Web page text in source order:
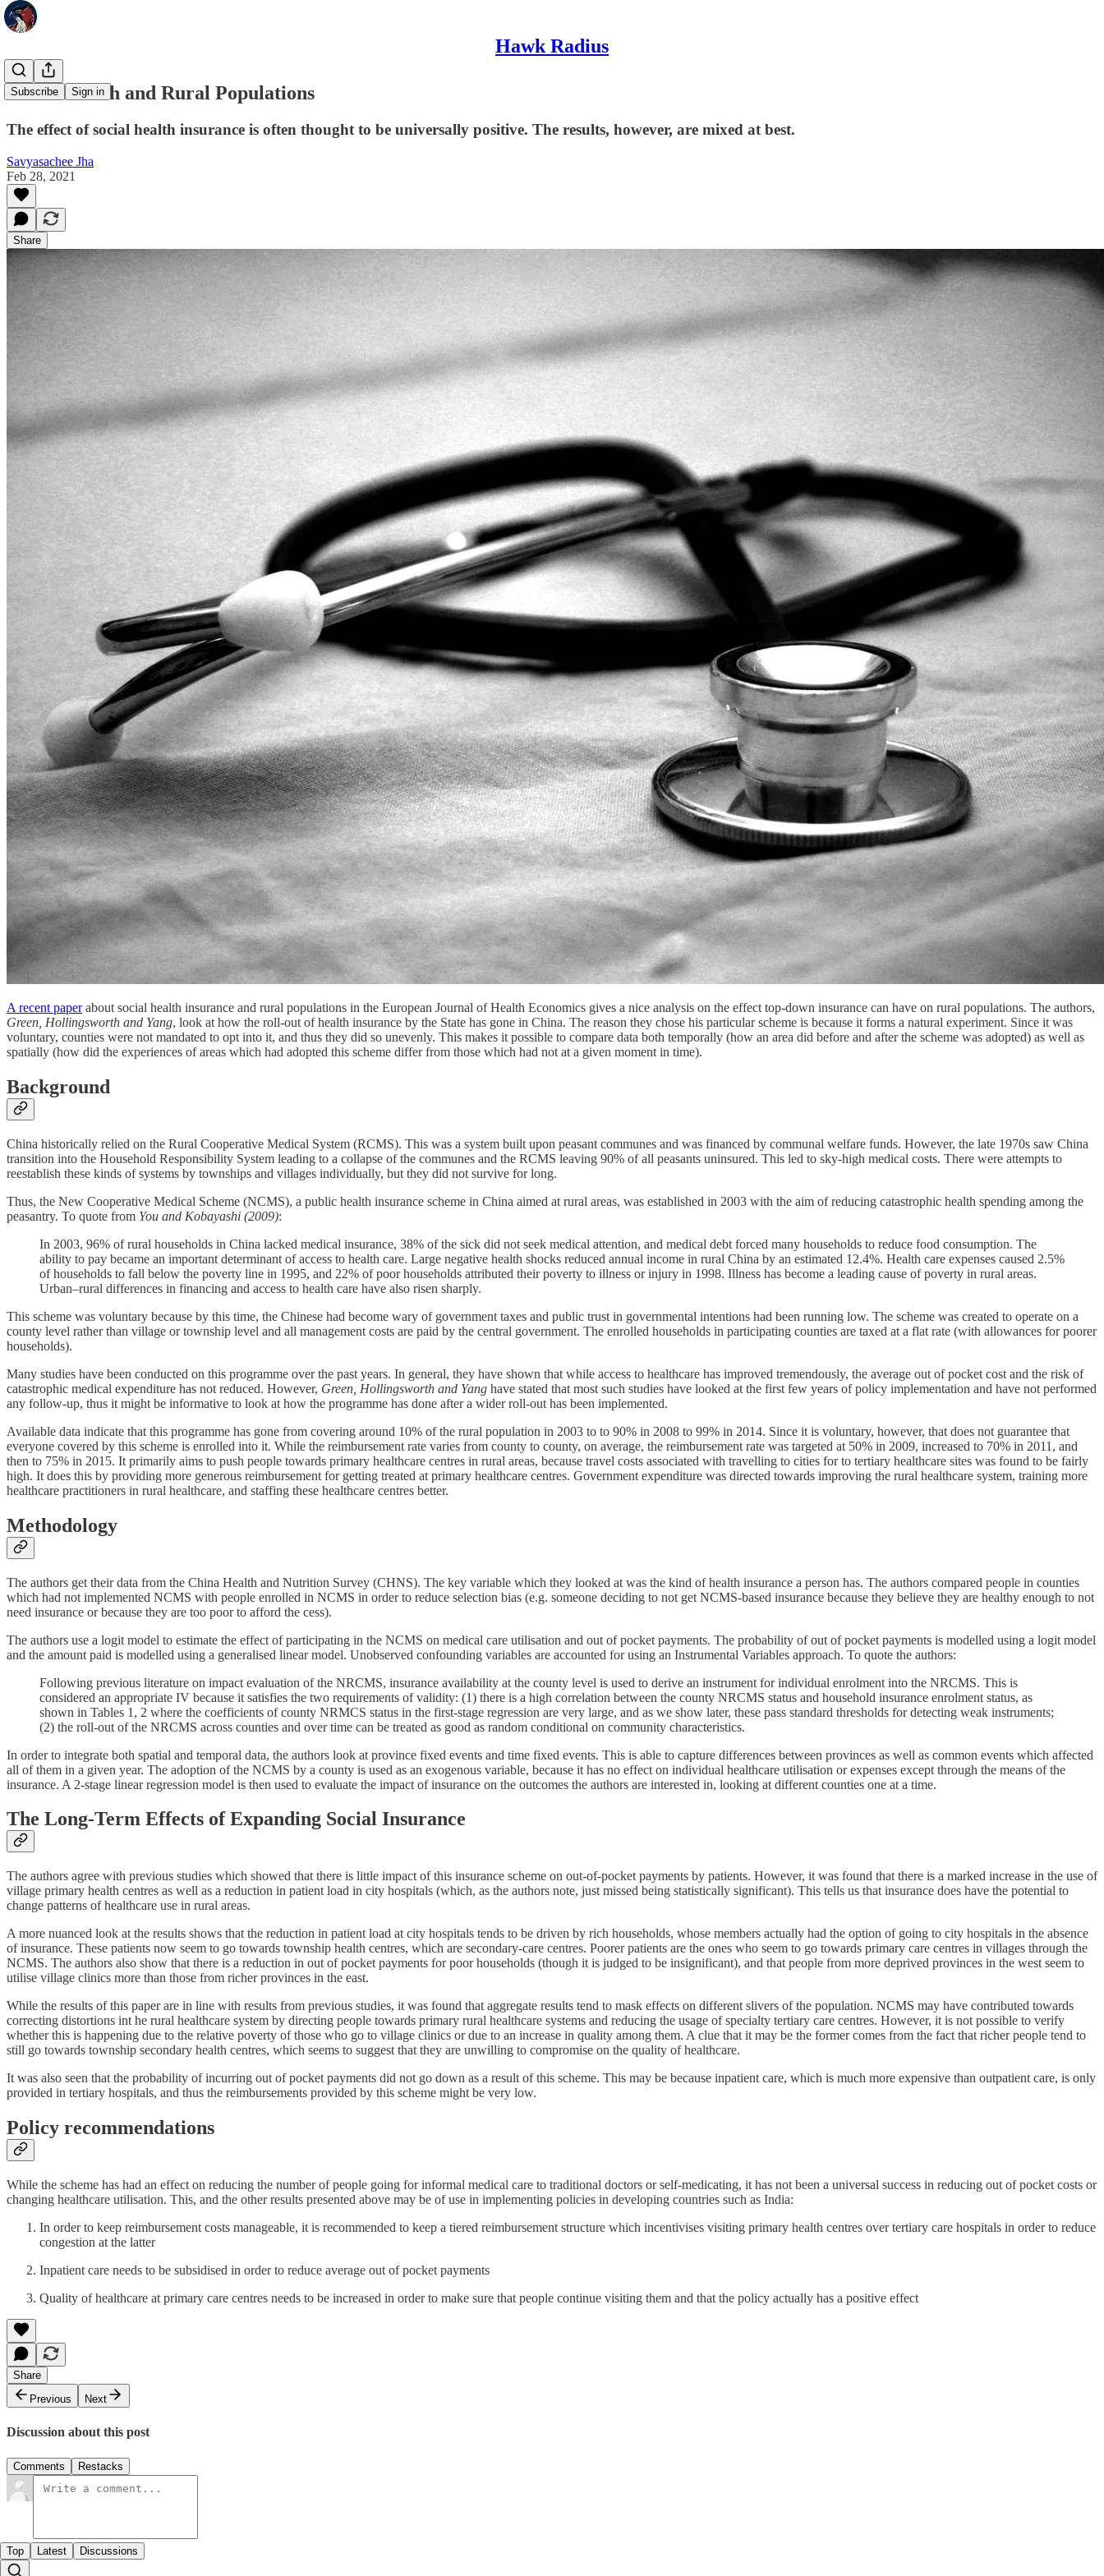
Hawk Radius
Subscribe Sign in
Social Health and Rural Populations
The effect of social health insurance is often thought to be universally positive. The results, however, are mixed at best.
Savyasachee Jha
Feb 28, 2021
Share
A recent paperabout social health insurance and rural populations in the European Journal of Health Economics gives a nice analysis on the effect top-down insurance can have on rural populations. The authors,
Green, Hollingsworth and Yang, look at how the roll-out of health insurance by the State has gone in China. The reason they chose his particular scheme is because it forms a natural experiment. Since it was
voluntary, counties were not mandated to opt into it, and thus they did so unevenly. This makes it possible to compare data both temporally (how an area did before and after the scheme was adopted) as well as
spatially (how did the experiences of areas which had adopted this scheme differ from those which had not at a given moment in time).
Background
China historically relied on the Rural Cooperative Medical System (RCMS). This was a system built upon peasant communes and was financed by communal welfare funds. However, the late 1970s saw China
transition into the Household Responsibility System leading to a collapse of the communes and the RCMS leaving 90% of all peasants uninsured. This led to sky-high medical costs. There were attempts to
reestablish these kinds of systems by townships and villages individually, but they did not survive for long.
Thus, the New Cooperative Medical Scheme (NCMS), a public health insurance scheme in China aimed at rural areas, was established in 2003 with the aim of reducing catastrophic health spending among the
peasantry. To quote from You and Kobayashi (2009):
In 2003, 96% of rural households in China lacked medical insurance, 38% of the sick did not seek medical attention, and medical debt forced many households to reduce food consumption. The
ability to pay became an important determinant of access to health care. Large negative health shocks reduced annual income in rural China by an estimated 12.4%. Health care expenses caused 2.5%
of households to fall below the poverty line in 1995, and 22% of poor households attributed their poverty to illness or injury in 1998. Illness has become a leading cause of poverty in rural areas.
Urban–rural differences in financing and access to health care have also risen sharply.
This scheme was voluntary because by this time, the Chinese had become wary of government taxes and public trust in governmental intentions had been running low. The scheme was created to operate on a
county level rather than village or township level and all management costs are paid by the central government. The enrolled households in participating counties are taxed at a flat rate (with allowances for poorer
households).
Many studies have been conducted on this programme over the past years. In general, they have shown that while access to healthcare has improved tremendously, the average out of pocket cost and the risk of
catastrophic medical expenditure has not reduced. However, Green, Hollingsworth and Yang have stated that most such studies have looked at the first few years of policy implementation and have not performed
any follow-up, thus it might be informative to look at how the programme has done after a wider roll-out has been implemented.
Available data indicate that this programme has gone from covering around 10% of the rural population in 2003 to to 90% in 2008 to 99% in 2014. Since it is voluntary, however, that does not guarantee that
everyone covered by this scheme is enrolled into it. While the reimbursement rate varies from county to county, on average, the reimbursement rate was targeted at 50% in 2009, increased to 70% in 2011, and
then to 75% in 2015. It primarily aims to push people towards primary healthcare centres in rural areas, because travel costs associated with travelling to cities for to tertiary healthcare sites was found to be fairly
high. It does this by providing more generous reimbursement for getting treated at primary healthcare centres. Government expenditure was directed towards improving the rural healthcare system, training more
healthcare practitioners in rural healthcare, and staffing these healthcare centres better.
Methodology
The authors get their data from the China Health and Nutrition Survey (CHNS). The key variable which they looked at was the kind of health insurance a person has. The authors compared people in counties
which had not implemented NCMS with people enrolled in NCMS in order to reduce selection bias (e.g. someone deciding to not get NCMS-based insurance because they believe they are healthy enough to not
need insurance or because they are too poor to afford the cess).
The authors use a logit model to estimate the effect of participating in the NCMS on medical care utilisation and out of pocket payments. The probability of out of pocket payments is modelled using a logit model
and the amount paid is modelled using a generalised linear model. Unobserved confounding variables are accounted for using an Instrumental Variables approach. To quote the authors:
Following previous literature on impact evaluation of the NRCMS, insurance availability at the county level is used to derive an instrument for individual enrolment into the NRCMS. This is
considered an appropriate IV because it satisfies the two requirements of validity: (1) there is a high correlation between the county NRCMS status and household insurance enrolment status, as
shown in Tables 1, 2 where the coefficients of county NRMCS status in the first-stage regression are very large, and as we show later, these pass standard thresholds for detecting weak instruments;
(2) the roll-out of the NRCMS across counties and over time can be treated as good as random conditional on community characteristics.
In order to integrate both spatial and temporal data, the authors look at province fixed events and time fixed events. This is able to capture differences between provinces as well as common events which affected
all of them in a given year. The adoption of the NCMS by a county is used as an exogenous variable, because it has no effect on individual healthcare utilisation or expenses except through the means of the
insurance. A 2-stage linear regression model is then used to evaluate the impact of insurance on the outcomes the authors are interested in, looking at different counties one at a time.
The Long-Term Effects of Expanding Social Insurance
The authors agree with previous studies which showed that there is little impact of this insurance scheme on out-of-pocket payments by patients. However, it was found that there is a marked increase in the use of
village primary health centres as well as a reduction in patient load in city hospitals (which, as the authors note, just missed being statistically significant). This tells us that insurance does have the potential to
change patterns of healthcare use in rural areas.
A more nuanced look at the results shows that the reduction in patient load at city hospitals tends to be driven by rich households, whose members actually had the option of going to city hospitals in the absence
of insurance. These patients now seem to go towards township health centres, which are secondary-care centres. Poorer patients are the ones who seem to go towards primary care centres in villages through the
NCMS. The authors also show that there is a reduction in out of pocket payments for poor households (though it is judged to be insignificant), and that people from more deprived provinces in the west seem to
utilise village clinics more than those from richer provinces in the east.
While the results of this paper are in line with results from previous studies, it was found that aggregate results tend to mask effects on different slivers of the population. NCMS may have contributed towards
correcting distortions int he rural healthcare system by directing people towards primary rural healthcare systems and reducing the usage of specialty tertiary care centres. However, it is not possible to verify
whether this is happening due to the relative poverty of those who go to village clinics or due to an increase in quality among them. A clue that it may be the former comes from the fact that richer people tend to
still go towards township secondary health centres, which seems to suggest that they are unwilling to compromise on the quality of healthcare.
It was also seen that the probability of incurring out of pocket payments did not go down as a result of this scheme. This may be because inpatient care, which is much more expensive than outpatient care, is only
provided in tertiary hospitals, and thus the reimbursements provided by this scheme might be very low.
Policy recommendations
While the scheme has had an effect on reducing the number of people going for informal medical care to traditional doctors or self-medicating, it has not been a universal success in reducing out of pocket costs or
changing healthcare utilisation. This, and the other results presented above may be of use in implementing policies in developing countries such as India:
In order to keep reimbursement costs manageable, it is recommended to keep a tiered reimbursement structure which incentivises visiting primary health centres over tertiary care hospitals in order to reduce
congestion at the latter
Inpatient care needs to be subsidised in order to reduce average out of pocket payments
Quality of healthcare at primary care centres needs to be increased in order to make sure that people continue visiting them and that the policy actually has a positive effect
Share
Previous
Next
Discussion about this post
Comments Restacks
Top Latest Discussions